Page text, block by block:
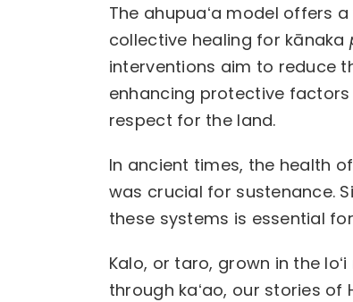
The ahupuaʻa model offers
collective healing for kānaka
interventions aim to reduce
enhancing protective
respect for the land.
In ancient times, the health
was crucial for sustenance.
these systems is essential
Kalo, or taro, grown in the
through kaʻao, our stories